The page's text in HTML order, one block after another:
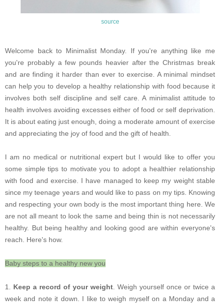
source
Welcome back to Minimalist Monday. If you're anything like me
you're probably a few pounds heavier after the Christmas break
and are finding it harder than ever to exercise. A minimal mindset
can help you to develop a healthy relationship with food because it
involves both self discipline and self care. A minimalist attitude to
health involves avoiding excesses either of food or self deprivation.
It is about eating just enough, doing a moderate amount of exercise
and appreciating the joy of food and the gift of health.
I am no medical or nutritional expert but I would like to offer you
some simple tips to motivate you to adopt a healthier relationship
with food and exercise. I have managed to keep my weight stable
since my teenage years and would like to pass on my tips. Knowing
and respecting your own body is the most important thing here. We
are not all meant to look the same and being thin is not necessarily
healthy. But being healthy and looking good are within everyone's
reach. Here's how.
Baby steps to a healthy new you
1. Keep a record of your weight . Weigh yourself once or twice a
week and note it down. I like to weigh myself on a Monday and a